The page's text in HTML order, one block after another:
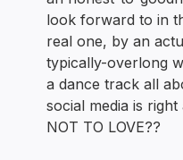
look forward to in
real one, by an
typically-overlong
a dance track all
social media is right
NOT TO LOVE??